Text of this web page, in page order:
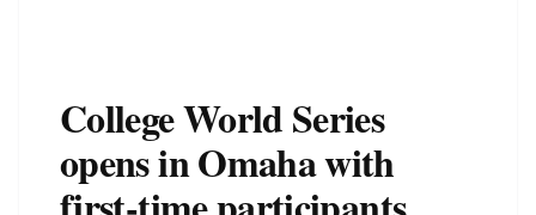
College World Series
opens in Omaha with